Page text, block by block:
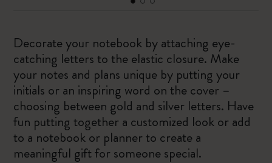
Decorate your notebook by attaching eye-
catching letters to the elastic closure. Make
your notes and plans unique by putting your
initials or an inspiring word on the cover –
choosing between gold and silver letters. Have
fun putting together a customized look or add
to a notebook or planner to create a
meaningful gift for someone special.